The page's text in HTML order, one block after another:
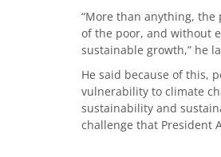
“More than anything, the
of the poor, and without
sustainable growth,” he
He said because of this,
vulnerability to climate
sustainability and
challenge that President